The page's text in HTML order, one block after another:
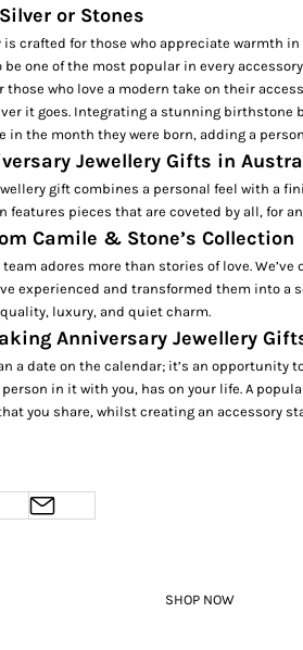
or Stones
is crafted for those who appreciate warmth
one of the most popular in every
those who love a modern take on their
it goes. Integrating a stunning birthstone
the month they were born, adding a
Jewellery Gifts in
gift combines a personal feel with a
features pieces that are coveted by all, for
Camile & Stone’s Collection
adores more than stories of love.
experienced and transformed them into
luxury, and quiet charm.
Anniversary Jewellery
a date on the calendar; it’s an opportunity
in it with you, has on your life. A
you share, whilst creating an accessory
SHOP NOW